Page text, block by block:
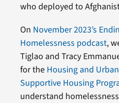
who deployed to
On November 2023’s
Homelessness podcast,
Tiglao and Tracy
for the Housing and
Supportive Housing
understand